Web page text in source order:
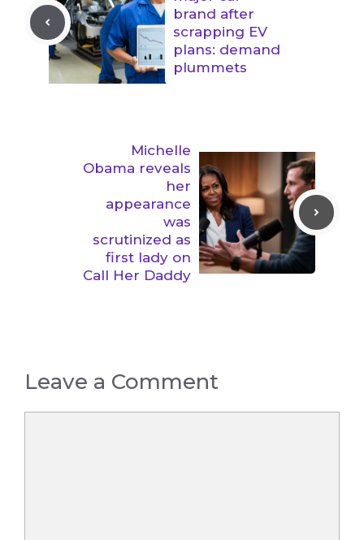
brand after
scrapping EV
plans: demand
plummets
Michelle
Obama reveals
her
appearance
was
scrutinized as
first lady on
Call Her Daddy
Leave a Comment